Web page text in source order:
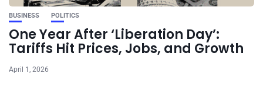
BUSINESS POLITICS
One Year After ‘Liberation Day’:
Tariffs Hit Prices, Jobs, and Growth
April 1, 2026